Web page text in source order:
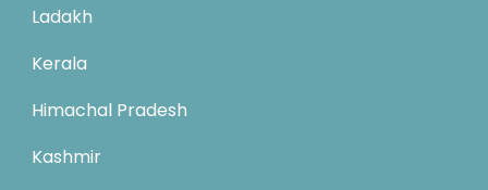
Ladakh
Kerala
Himachal Pradesh
Kashmir